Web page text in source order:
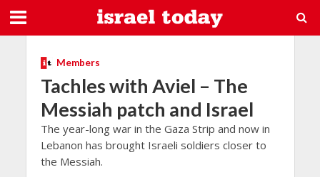
Members
Tachles with Aviel – The
Messiah patch and Israel
The year-long war in the Gaza Strip and now in
Lebanon has brought Israeli soldiers closer to
the Messiah.